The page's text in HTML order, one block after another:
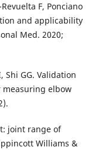
F, Ponciano
and applicability
Med. 2020;
Shi GG. Validation
measuring elbow
joint range of
Williams &